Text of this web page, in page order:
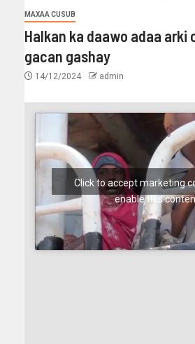
MAXAA CUSUB
Halkan ka daawo adaa arki
gacan gashay
14/12/2024 admin
Click to accept marketing
enable this